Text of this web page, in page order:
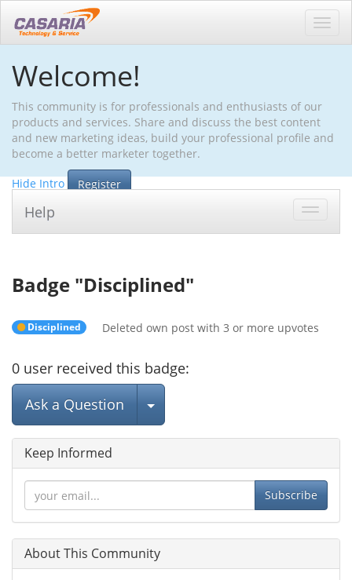
Welcome!
This community is for professionals and enthusiasts of our
products and services. Share and discuss the best content
and new marketing ideas, build your professional profile and
become a better marketer together.
Hide Intro
Register
Toggle
Help
Badge "Disciplined"
Disciplined Deleted own post with 3 or more upvotes
0 user received this badge:
Ask a Question
Select Post
Keep Informed
Subscribe
About This Community